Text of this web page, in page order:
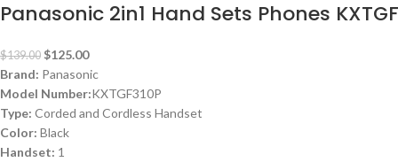
Panasonic 2in1 Hand Sets Phones
$139.00 $125.00
Brand: Panasonic
Model Number:KXTGF310P
Type: Corded and Cordless Handset
Color: Black
Handset: 1